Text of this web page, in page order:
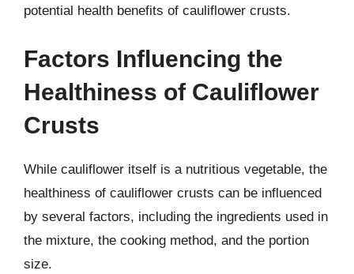
potential health benefits of cauliflower crusts.
Factors Influencing the
Healthiness of Cauliflower
Crusts
While cauliflower itself is a nutritious vegetable, the
healthiness of cauliflower crusts can be influenced
by several factors, including the ingredients used in
the mixture, the cooking method, and the portion
size.